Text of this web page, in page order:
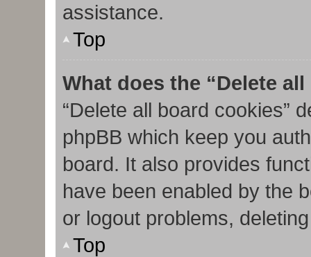
assistance.
Top
What does the “Delete
“Delete all board cookies”
phpBB which keep you
board. It also provides
have been enabled by the
or logout problems,
Top